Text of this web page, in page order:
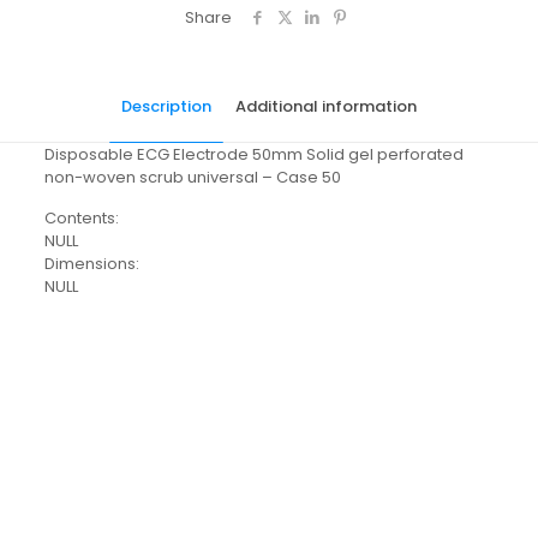
Share
Description Additional information
Disposable ECG Electrode 50mm Solid gel perforated
non-woven scrub universal – Case 50
Contents:
NULL
Dimensions:
NULL